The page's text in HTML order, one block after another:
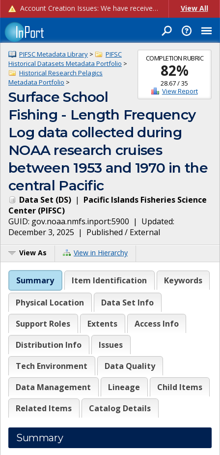
Account Creation Issues: We have received reports of issues with creating new user accounts and linking accounts to CAM, and are currently investigating the root cause. In the meantime: - If you're experiencing errors creating new users, please use the "Quick Add" feature instead (click the "Quick Add" button on the Manage Users page). - If you're experiencing errors linking CAM accoun... View All
COMPLETION RUBRIC
82%
28.67/35
View Report
PIFSC Metadata Library >
PIFSC
Historical Datasets Metadata Portfolio >
Historical Research Pelagics
Metadata Portfolio >
Surface School
Fishing - Length Frequency
Log data collected during
NOAA research cruises
between 1953 and 1970 in the
central Pacific
Data Set (DS) | Pacific Islands Fisheries Science
Center (PIFSC)
GUID: gov.noaa.nmfs.inport:5900 | Updated:
December 3, 2025 | Published / External
View As View in Hierarchy
Summary Item Identification Keywords
Physical Location
Data Set Info
Support Roles
Extents
Access Info
Distribution Info
Issues
Tech Environment
Data Quality
Data Management
Lineage
Child Items
Related Items
Catalog Details
Summary